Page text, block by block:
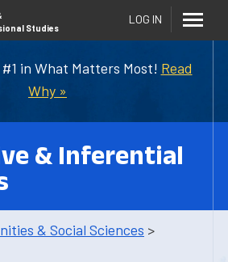
#1 in What Matters Most! Read
Why »
Studies
LOG IN
& Inferential
& Social Sciences >